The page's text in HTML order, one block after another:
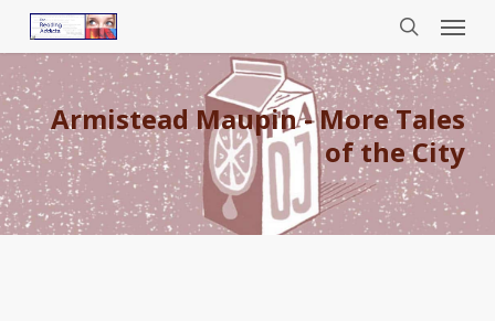
main
content
search
Menu
Armistead Maupin - More Tales
of the City